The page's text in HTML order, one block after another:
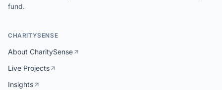
fund.
CHARITYSENSE
About CharitySense
Live Projects
Insights